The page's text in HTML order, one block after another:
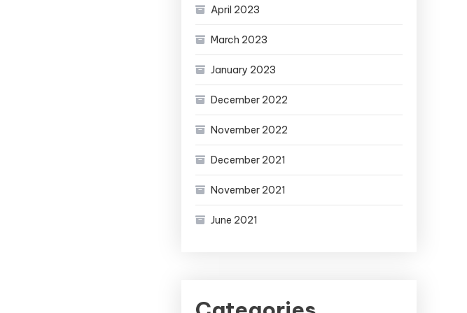
April 2023
March 2023
January 2023
December 2022
November 2022
December 2021
November 2021
June 2021